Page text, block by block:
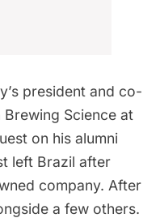
president and co-
Science at
on his alumni
left Brazil after
company. After
a few others.